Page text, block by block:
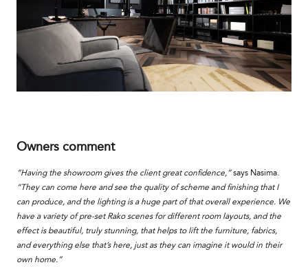
Owners comment
“Having the showroom gives the client great confidence,”says Nasima.
“They can come here and see the quality of scheme and finishing that I
can produce, and the lighting is a huge part of that overall experience. We
have a variety of pre-set Rako scenes for different room layouts, and the
effect is beautiful, truly stunning, that helps to lift the furniture, fabrics,
and everything else that’s here, just as they can imagine it would in their
own home.”